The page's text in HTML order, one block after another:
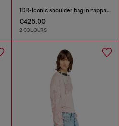
1DR-Iconic shoulder bag in nappa leather
€425.00
2 COLOURS